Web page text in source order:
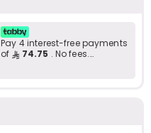
Pay 4 interest-free payments
of
74.75 . No fees.